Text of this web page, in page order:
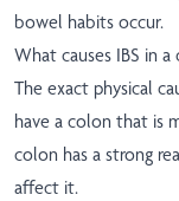
bowel habits occur.
What causes IBS in a
The exact physical
have a colon that is
colon has a strong
affect it.